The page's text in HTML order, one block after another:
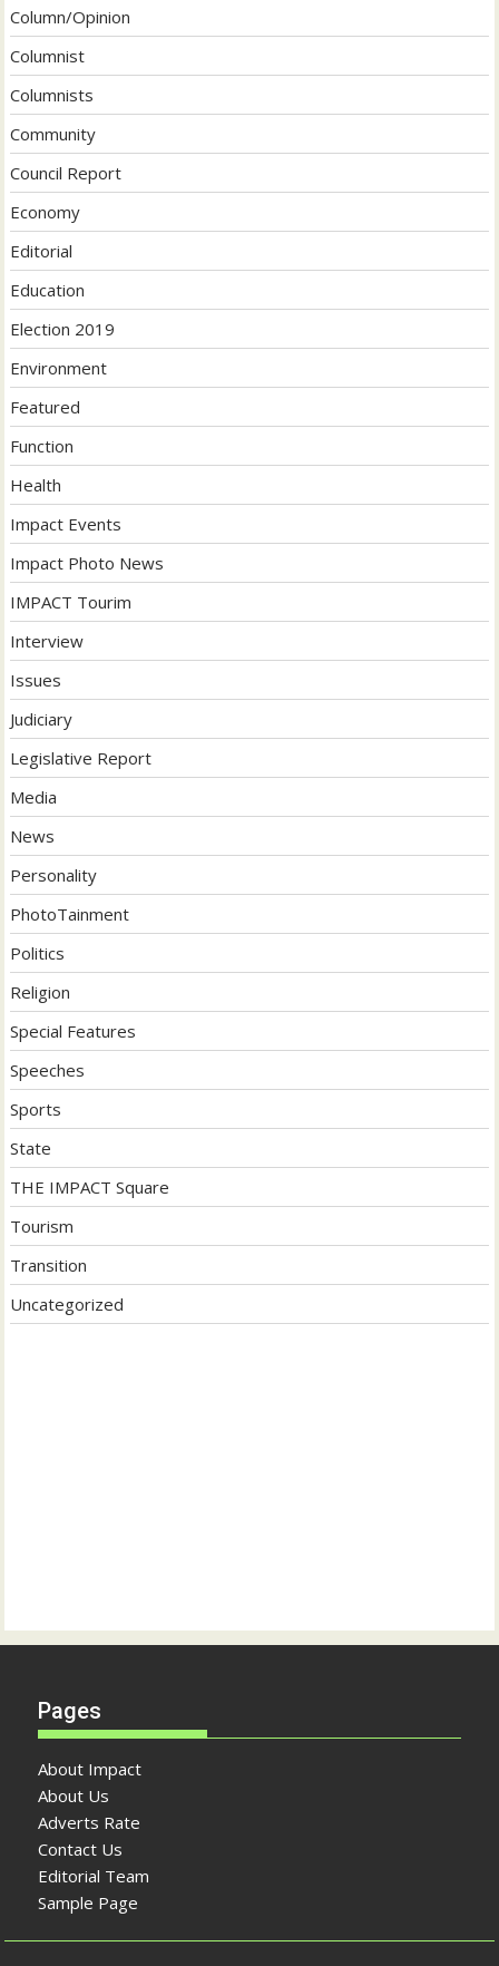
Column/Opinion
Columnist
Columnists
Community
Council Report
Economy
Editorial
Education
Election 2019
Environment
Featured
Function
Health
Impact Events
Impact Photo News
IMPACT Tourim
Interview
Issues
Judiciary
Legislative Report
Media
News
Personality
PhotoTainment
Politics
Religion
Special Features
Speeches
Sports
State
THE IMPACT Square
Tourism
Transition
Uncategorized
Pages
About Impact
About Us
Adverts Rate
Contact Us
Editorial Team
Sample Page